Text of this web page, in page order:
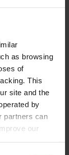
as browsing
of
This
site and the
by
partners can
our